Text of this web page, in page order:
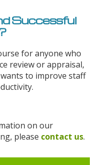
Successful
for anyone who
review or appraisal,
to improve staff
on our
please contact us.